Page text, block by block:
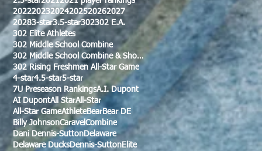
202220232024202520262027
20283-star3.5-star302302 E.A.
302 Elite Athletes
302 Middle School Combine
302 Middle School Combine & Showcase
302 Rising Freshmen All-Star Game
4-star4.5-star5-star
7U Preseason RankingsA.I. Dupont
AI DupontAll StarAll-Star
All-Star GameAthleteBear Bear DE
Billy JohnsonCaravelCombine
Dani Dennis-Sutton Delaware
Delaware DucksDennis-Sutton Elite